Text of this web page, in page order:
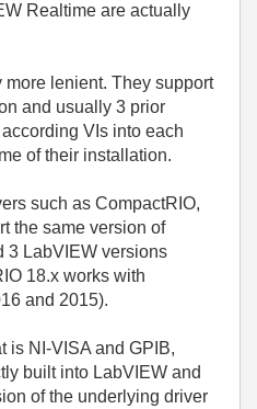
Realtime are actually
lenient. They support
and usually 3 prior
VIs into each
of their installation.
such as CompactRIO,
the same version of
3 LabVIEW versions
18.x works with
and 2015).
is NI-VISA and GPIB,
built into LabVIEW and
of the underlying driver